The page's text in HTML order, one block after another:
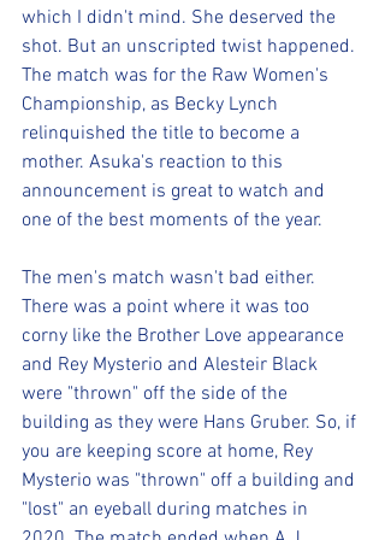
which I didn't mind. She deserved the
shot. But an unscripted twist happened.
The match was for the Raw Women's
Championship, as Becky Lynch
relinquished the title to become a
mother. Asuka's reaction to this
announcement is great to watch and
one of the best moments of the year.
The men's match wasn't bad either.
There was a point where it was too
corny like the Brother Love appearance
and Rey Mysterio and Alesteir Black
were "thrown" off the side of the
building as they were Hans Gruber. So, if
you are keeping score at home, Rey
Mysterio was "thrown" off a building and
"lost" an eyeball during matches in